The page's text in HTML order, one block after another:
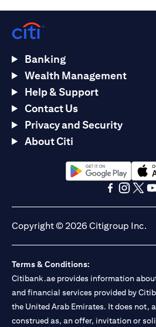
Banking
Wealth Management
Help & Support
Contact Us
Privacy and Security
About Citi
(opens in a new tab)
Copyright © 2026 Citigroup Inc.
Terms & Conditions:
Citibank.ae provides information
and financial services provided by
the United Arab Emirates. It does not,
construed as, an offer, invitation or